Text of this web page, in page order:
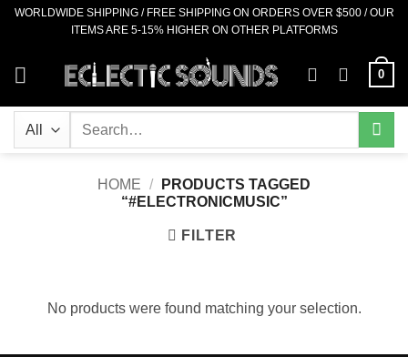
SkipWORLDWIDE SHIPPING / FREE SHIPPING ON ORDERS OVER $500 / OUR
ITEMS ARE 5-15% HIGHER ON OTHER PLATFORMS
0
Search
HOME /
PRODUCTS TAGGED
“#ELECTRONICMUSIC”
FILTER
No products were found matching your selection.